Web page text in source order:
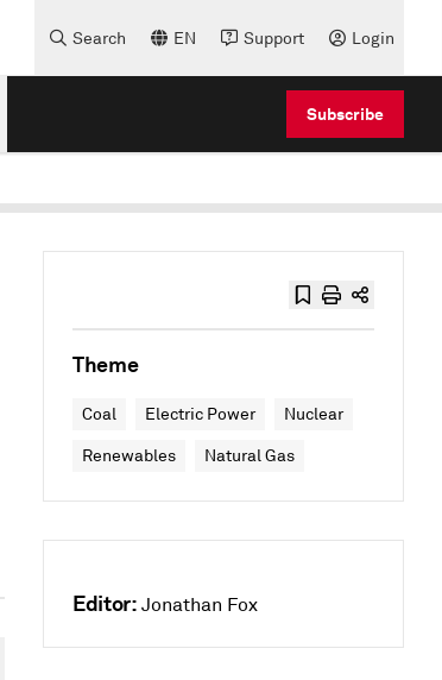
Search EN Support Login
Subscribe
Theme
Coal Electric Power Nuclear
Renewables Natural Gas
Editor: Jonathan Fox